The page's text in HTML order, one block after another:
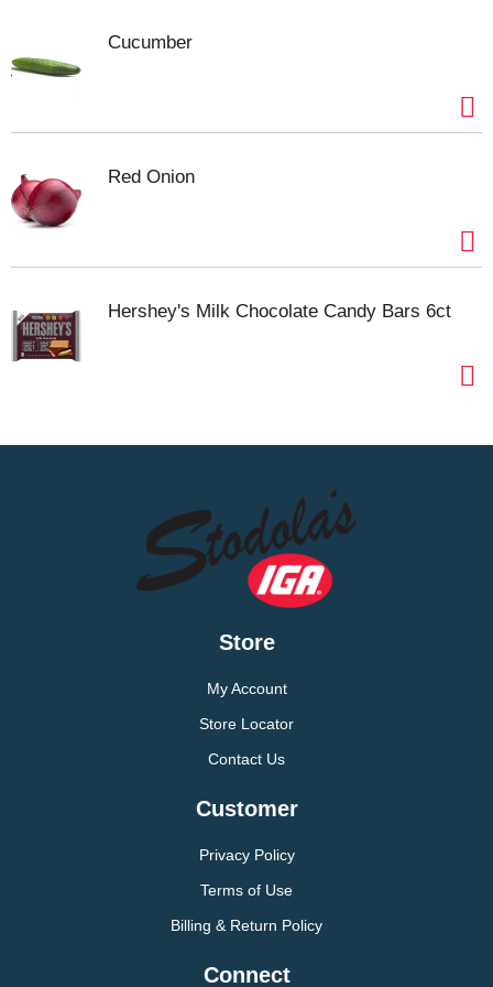
Swanson® Beef Broth helps you bring more flavor
and depth to every dish, making homemade
Cucumber
Red Onion
Hershey's Milk Chocolate Candy Bars 6ct
Store
My Account
Store Locator
Contact Us
Customer
Privacy Policy
Terms of Use
Billing & Return Policy
Connect